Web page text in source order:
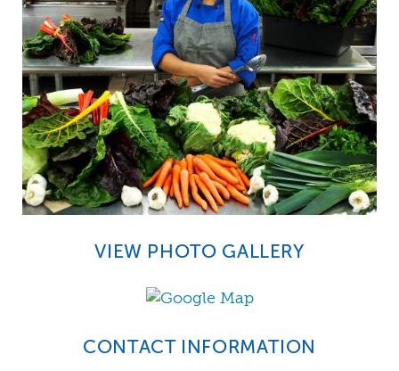
VIEW PHOTO GALLERY
CONTACT INFORMATION